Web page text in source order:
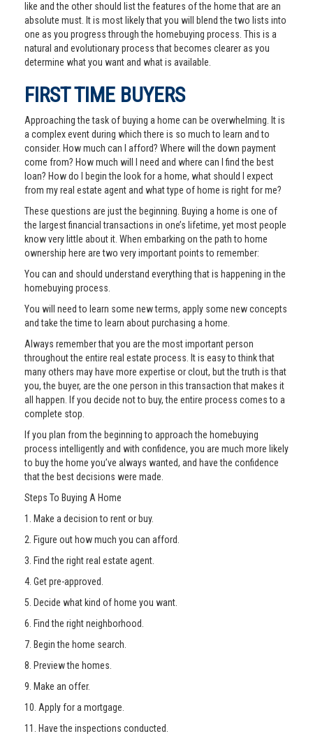
like and the other should list the features of the home that are an
absolute must. It is most likely that you will blend the two lists into
one as you progress through the homebuying process. This is a
natural and evolutionary process that becomes clearer as you
determine what you want and what is available.
FIRST TIME BUYERS
Approaching the task of buying a home can be overwhelming. It is
a complex event during which there is so much to learn and to
consider. How much can I afford? Where will the down payment
come from? How much will I need and where can I find the best
loan? How do I begin the look for a home, what should I expect
from my real estate agent and what type of home is right for me?
These questions are just the beginning. Buying a home is one of
the largest financial transactions in one’s lifetime, yet most people
know very little about it. When embarking on the path to home
ownership here are two very important points to remember:
You can and should understand everything that is happening in the
homebuying process.
You will need to learn some new terms, apply some new concepts
and take the time to learn about purchasing a home.
Always remember that you are the most important person
throughout the entire real estate process. It is easy to think that
many others may have more expertise or clout, but the truth is that
you, the buyer, are the one person in this transaction that makes it
all happen. If you decide not to buy, the entire process comes to a
complete stop.
If you plan from the beginning to approach the homebuying
process intelligently and with confidence, you are much more likely
to buy the home you’ve always wanted, and have the confidence
that the best decisions were made.
Steps To Buying A Home
1. Make a decision to rent or buy.
2. Figure out how much you can afford.
3. Find the right real estate agent.
4. Get pre-approved.
5. Decide what kind of home you want.
6. Find the right neighborhood.
7. Begin the home search.
8. Preview the homes.
9. Make an offer.
10. Apply for a mortgage.
11. Have the inspections conducted.